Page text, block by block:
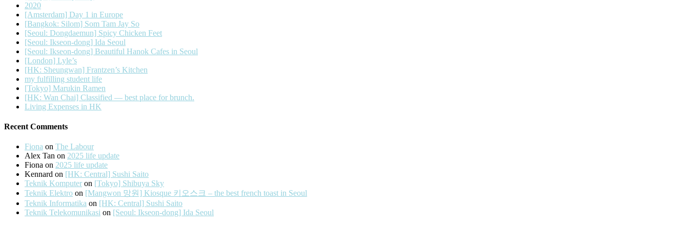
2020
[Amsterdam] Day 1 in Europe
[Bangkok: Silom] Som Tam Jay So
[Seoul: Dongdaemun] Spicy Chicken Feet
[Seoul: Ikseon-dong] Ida Seoul
[Seoul: Ikseon-dong] Beautiful Hanok Cafes in Seoul
[London] Lyle’s
[HK: Sheungwan] Frantzen’s Kitchen
my fulfilling student life
[Tokyo] Marukin Ramen
[HK: Wan Chai] Classified — best place for brunch.
Living Expenses in HK
Recent Comments
Fiona on The Labour
Alex Tan on 2025 life update
Fiona on 2025 life update
Kennard on [HK: Central] Sushi Saito
Teknik Komputer on [Tokyo] Shibuya Sky
Teknik Elektro on [Mangwon 망원] Kiosque 키오스크 – the best french toast in Seoul
Teknik Informatika on [HK: Central] Sushi Saito
Teknik Telekomunikasi on [Seoul: Ikseon-dong] Ida Seoul